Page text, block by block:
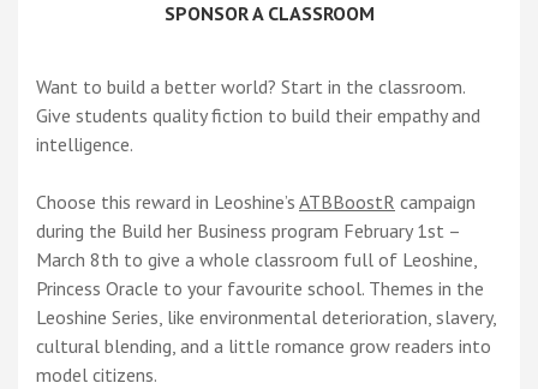
SPONSOR A CLASSROOM
Want to build a better world? Start in the classroom.
Give students quality fiction to build their empathy and
intelligence.
Choose this reward in Leoshine’s ATBBoostR campaign
during the Build her Business program February 1st –
March 8th to give a whole classroom full of Leoshine,
Princess Oracle to your favourite school. Themes in the
Leoshine Series, like environmental deterioration, slavery,
cultural blending, and a little romance grow readers into
model citizens.